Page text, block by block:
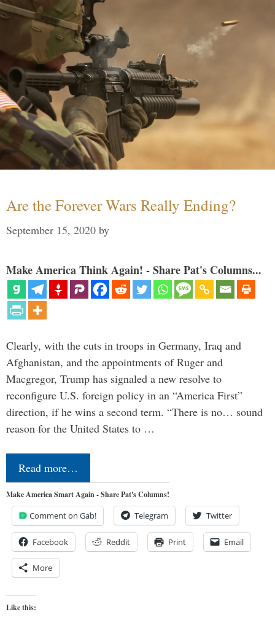
Are the Forever Wars Really Ending?
September 15, 2020 by
Make America Think Again! - Share Pat's Columns...
Clearly, with the cuts in troops in Germany, Iraq and
Afghanistan, and the appointments of Ruger and
Macgregor, Trump has signaled a new resolve to
reconfigure U.S. foreign policy in an “America First”
direction, if he wins a second term. “There is no… sound
reason for the United States to …
Read more…
Make America Smart Again - Share Pat's Columns!
Comment on Gab! Telegram Twitter
Facebook Reddit Print Email
More
Like this: